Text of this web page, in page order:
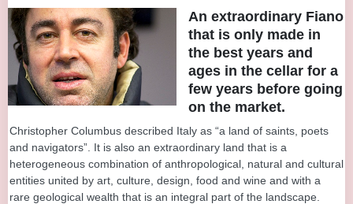
An extraordinary Fiano
that is only made in
the best years and
ages in the cellar for a
few years before going
on the market.
Christopher Columbus described Italy as “a land of saints, poets
and navigators”. It is also an extraordinary land that is a
heterogeneous combination of anthropological, natural and cultural
entities united by art, culture, design, food and wine and with a
rare geological wealth that is an integral part of the landscape.